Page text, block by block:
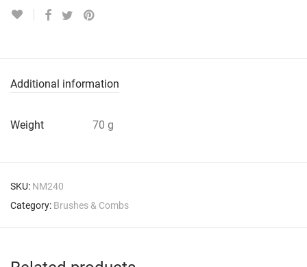
Additional information
Weight 70 g
SKU: NM240
Category: Brushes & Combs